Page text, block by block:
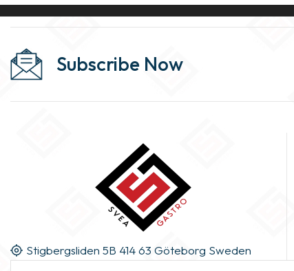
Subscribe Now
Stigbergsliden 5B 414 63 Göteborg Sweden